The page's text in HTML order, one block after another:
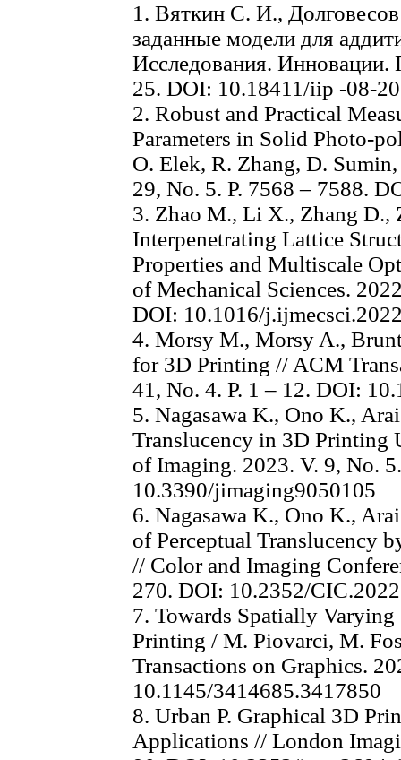
1. Вяткин С. И.,
заданные модели для
Исследования.
25. DOI: 10.18411/iip -08-
2. Robust and Practical
Parameters in Solid Photo-
O. Elek, R. Zhang, D.
29, No. 5. P. 7568 – 7588.
3. Zhao M., Li X., Zhang D.,
Interpenetrating Lattice
Properties and Multiscale
of Mechanical Sciences.
DOI: 10.1016/
4. Morsy M., Morsy A.,
for 3D Printing // ACM
41, No. 4. P. 1 – 12. DOI:
5. Nagasawa K., Ono K.,
Translucency in 3D Printing
of Imaging. 2023. V. 9, No.
10.3390/jimaging9050105
6. Nagasawa K., Ono K.,
of Perceptual Translucency
// Color and Imaging
270. DOI: 10.2352/
7. Towards Spatially
Printing / M. Piovarci, M.
Transactions on Graphics.
10.1145/3414685.3417850
8. Urban P. Graphical 3D
Applications // London